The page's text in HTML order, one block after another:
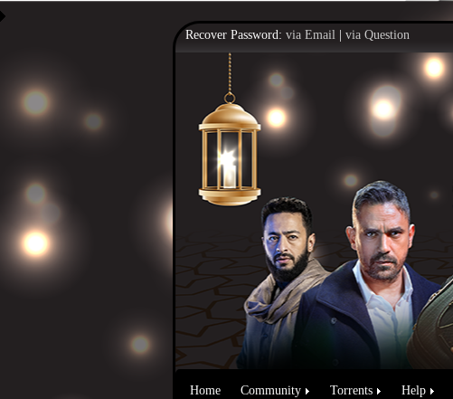
Recover Password: via Email via Question
Home Community Torrents Help